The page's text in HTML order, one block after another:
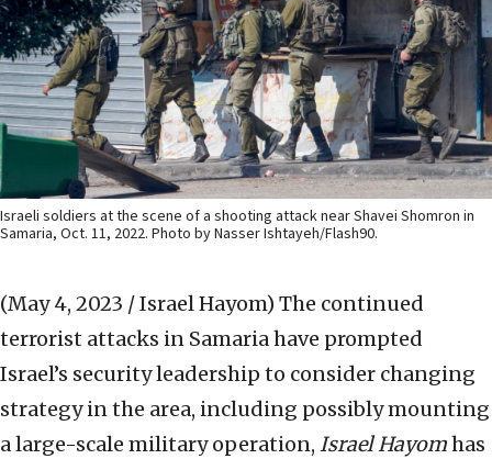
Israeli soldiers at the scene of a shooting attack near Shavei Shomron in
Samaria, Oct. 11, 2022. Photo by Nasser Ishtayeh/Flash90.
(May 4, 2023 / Israel Hayom) The continued
terrorist attacks in Samaria have prompted
Israel’s security leadership to consider changing
strategy in the area, including possibly mounting
a large-scale military operation, Israel Hayomhas